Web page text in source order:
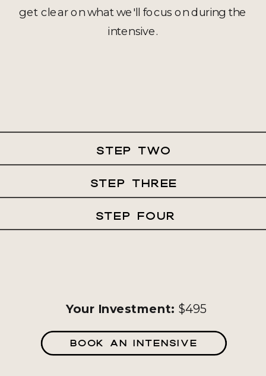
STEP THREE
STEP TWO
get clear on what we'll focus on during the
intensive.
STEP FOUR
BOOK AN INTENSIVE
Your Investment: $495